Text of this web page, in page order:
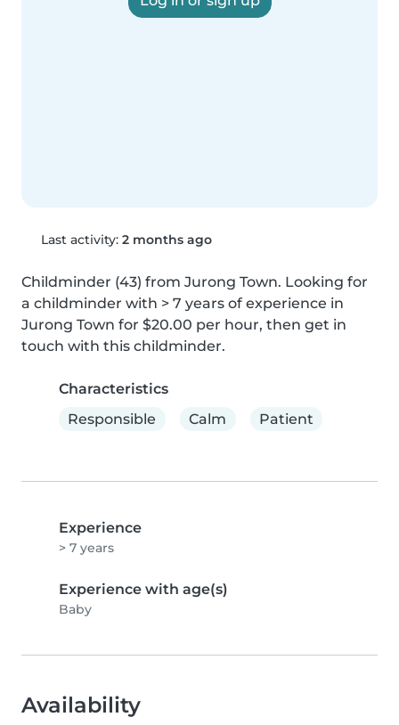
Last activity: 2 months ago
Childminder (43) from Jurong Town. Looking for
a childminder with > 7 years of experience in
Jurong Town for $20.00 per hour, then get in
touch with this childminder.
Characteristics
Responsible
Calm Patient
Experience
> 7 years
Experience with age(s)
Baby
Availability